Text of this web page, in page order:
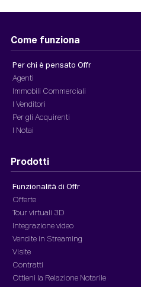
Come funziona
Per chi è pensato Offr
Agenti
Immobili Commerciali
I Venditori
Per gli Acquirenti
I Notai
Prodotti
Funzionalità di Offr
Offerte
Tour virtuali 3D
Integrazione video
Vendite in Streaming
Visite
Contratti
Ottieni la Relazione Notarile